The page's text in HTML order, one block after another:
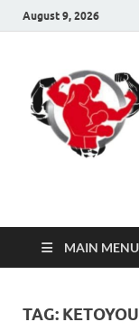
August 9, 2026
Click
MAIN MENU
TAG: